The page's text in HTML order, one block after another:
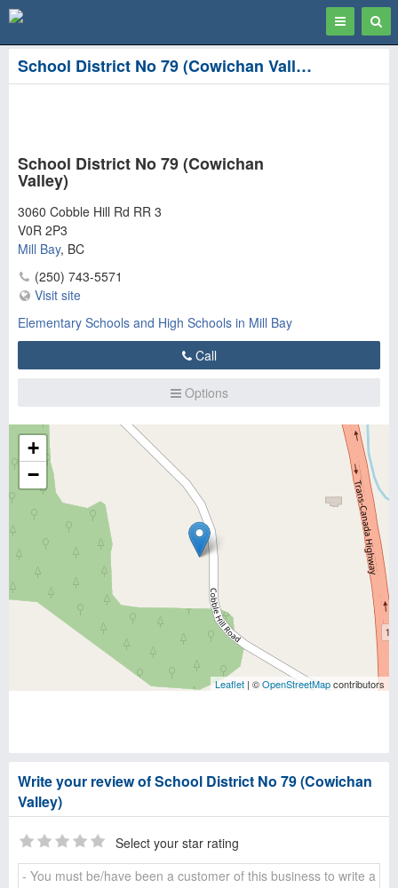
Toggle
navigation
School District No 79 (Cowichan Valley) in Mill Bay
School District No 79 (Cowichan
Valley)
3060 Cobble Hill Rd RR 3
V0R 2P3
Mill Bay, BC
(250) 743-5571
Visit site
Elementary Schools and High Schools in Mill Bay
Call
Options
+
−
Leaflet | ©OpenStreetMapcontributors
Write your review of School District No 79 (Cowichan
Valley)
Select your star rating